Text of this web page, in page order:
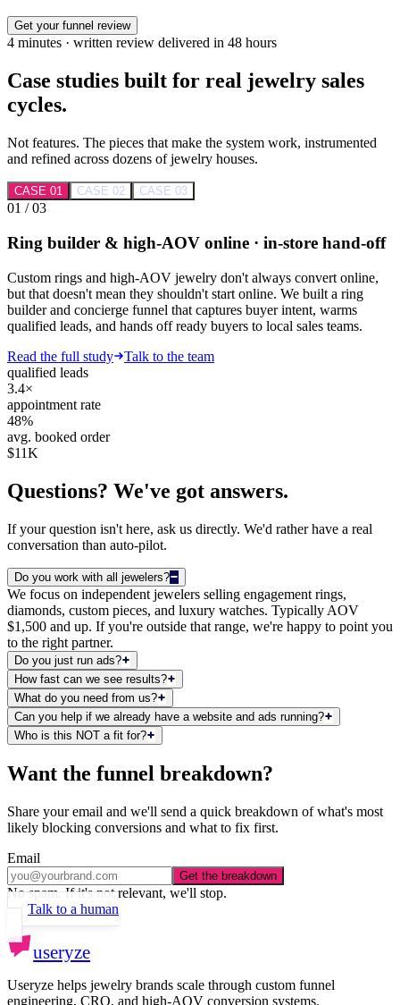
Get your funnel review
4 minutes · written review delivered in 48 hours
Case studies built for real jewelry sales
cycles.
Not features. The pieces that make the system work, instrumented
and refined across dozens of jewelry houses.
CASE 01 CASE 02 CASE 03
01 / 03
Ring builder & high-AOV online · in-store hand-off
Custom rings and high-AOV jewelry don't always convert online,
but that doesn't mean they shouldn't start online. We built a ring
builder and concierge funnel that captures buyer intent, warms
qualified leads, and hands off ready buyers to local sales teams.
Read the full study
Talk to the team
qualified leads
3.4×
appointment rate
48%
avg. booked order
$11K
Questions? We've got answers.
If your question isn't here, ask us directly. We'd rather have a real
conversation than auto-pilot.
Do you work with all jewelers?
We focus on independent jewelers selling engagement rings,
diamonds, custom pieces, and luxury watches. Typically AOV
$1,500 and up. If you're outside that range, we're happy to point you
to the right partner.
Do you just run ads?
How fast can we see results?
What do you need from us?
Can you help if we already have a website and ads running?
Who is this NOT a fit for?
Want the funnel breakdown?
Share your email and we'll send a quick breakdown of what's most
likely blocking conversions and what to fix first.
Email
Get the breakdown
No spam. If it's not relevant, we'll stop.
Talk to a human
useryze
Useryze helps jewelry brands scale through custom funnel
engineering, CRO, and high-AOV conversion systems.